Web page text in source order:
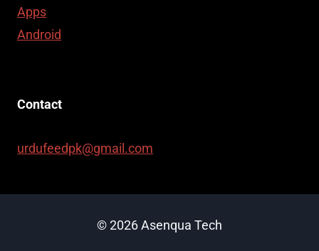
Apps
Android
Contact
urdufeedpk@gmail.com
© 2026 Asenqua Tech